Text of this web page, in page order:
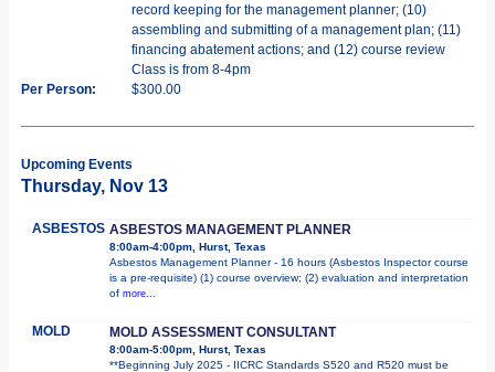
record keeping for the management planner; (10)
assembling and submitting of a management plan; (11)
financing abatement actions; and (12) course review
Class is from 8-4pm
Per Person:
$300.00
Upcoming Events
Thursday, Nov 13
ASBESTOS ASBESTOS MANAGEMENT PLANNER
8:00am-4:00pm, Hurst, Texas
Asbestos Management Planner - 16 hours (Asbestos Inspector course
is a pre-requisite) (1) course overview; (2) evaluation and interpretation
of more...
MOLD MOLD ASSESSMENT CONSULTANT
8:00am-5:00pm, Hurst, Texas
**Beginning July 2025 - IICRC Standards S520 and R520 must be